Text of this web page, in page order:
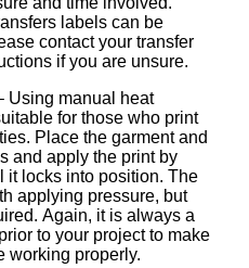
labels can be
contact your transfer
if you are unsure.
Using manual heat
for those who print
Place the garment and
and apply the print by
it locks into position. The
applying pressure, but
Again, it is always a
to your project to make
working properly.